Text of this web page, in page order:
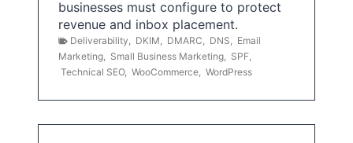
businesses must configure to protect
revenue and inbox placement.
Deliverability DKIM DMARC DNS
Email
Marketing
Small Business Marketing SPF
Technical SEO, WooCommerce WordPress